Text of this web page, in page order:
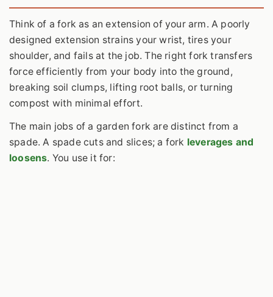
Think of a fork as an extension of your arm. A poorly
designed extension strains your wrist, tires your
shoulder, and fails at the job. The right fork transfers
force efficiently from your body into the ground,
breaking soil clumps, lifting root balls, or turning
compost with minimal effort.
The main jobs of a garden fork are distinct from a
spade. A spade cuts and slices; a fork leverages and
loosens. You use it for: